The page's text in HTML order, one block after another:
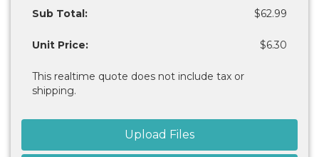
Sub Total: $62.99
Unit Price: $6.30
This realtime quote does not include tax or
shipping.
Upload Files